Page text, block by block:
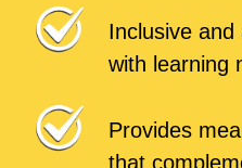
Inclusive
with learning
Provides
that